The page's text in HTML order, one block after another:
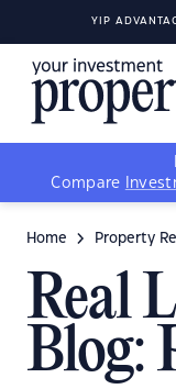
YIP
Compare
Home Property
Real
Blog: